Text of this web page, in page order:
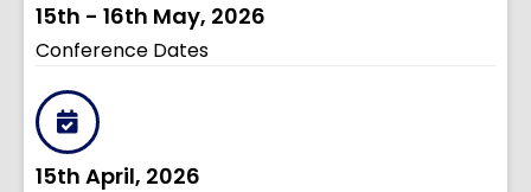
15th - 16th May, 2026
Conference Dates
15th April, 2026